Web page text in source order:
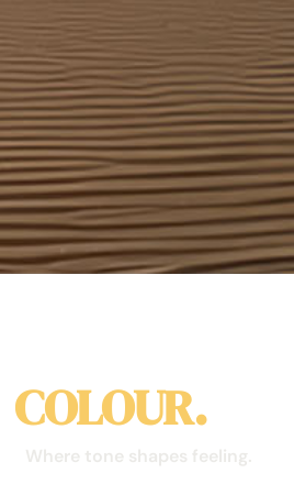
COLOUR.
Where tone shapes feeling.